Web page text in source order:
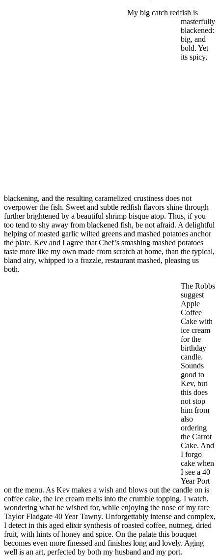
My big catch redfish is
masterfully
blackened:
big, and
bold. Yet
its spicy,
blackening, and the resulting caramelized crustiness does not
overpower the fish. Sweet and subtle redfish flavors shine through
further brightened by a beautiful shrimp bisque atop. Thus, if you
too tend to shy away from blackened fish, be not afraid. A delightful
helping of roasted garlic wilted greens and mashed potatoes anchor
the plate. Kev and I agree that Chef’s smashing mashed potatoes
taste more like my own made from scratch at home, than the typical,
bland airy, whipped to a frazzle, restaurant mashed, pleasing us
both.
The Robbs
suggest
Apple
Coffee
Cake with
ice cream
for the
birthday
candle.
Sounds
good to
Kev, but
this does
not stop
him from
also
ordering
the Carrot
Cake. And
I forgo
cake when
I see a 40
Year Port
on the menu. As Kev makes a wish and blows out the candle on is
coffee cake, the ice cream melts into the crumble topping. I watch,
wondering what he wished for, while enjoying the nose of my rare
Taylor Fladgate 40 Year Tawny. Unforgettably intense and complex,
I detect in this aged elixir synthesis of roasted coffee, nutmeg, dried
fruit, with hints of honey and spice. On the palate this bouquet
becomes even more finessed and finishes long and lovely. Aging
well is an art, perfected by both my husband and my port.